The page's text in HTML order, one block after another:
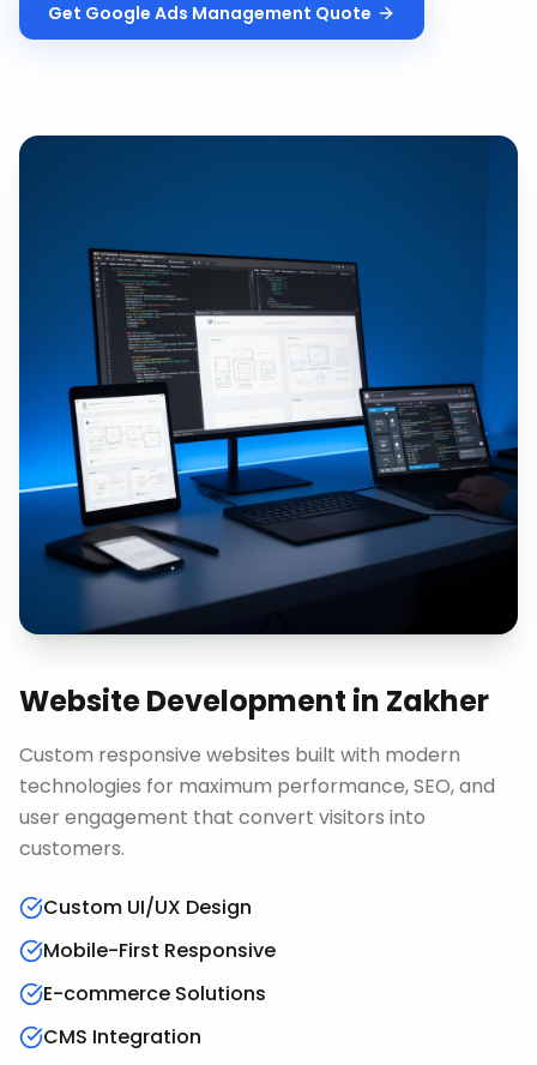
Get Google Ads Management Quote
Website Development in Zakher
Custom responsive websites built with modern
technologies for maximum performance, SEO, and
user engagement that convert visitors into
customers.
Custom UI/UX Design
Mobile-First Responsive
E-commerce Solutions
CMS Integration